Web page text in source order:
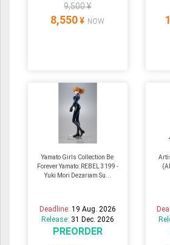
9,500 ¥
8,550 ¥ NOW
Yamato Girls Collection Be
Forever Yamato: REBEL 3199 -
Yuki Mori Dezariam Su...
Deadline: 19 Aug. 2026
Release: 31 Dec. 2026
PREORDER